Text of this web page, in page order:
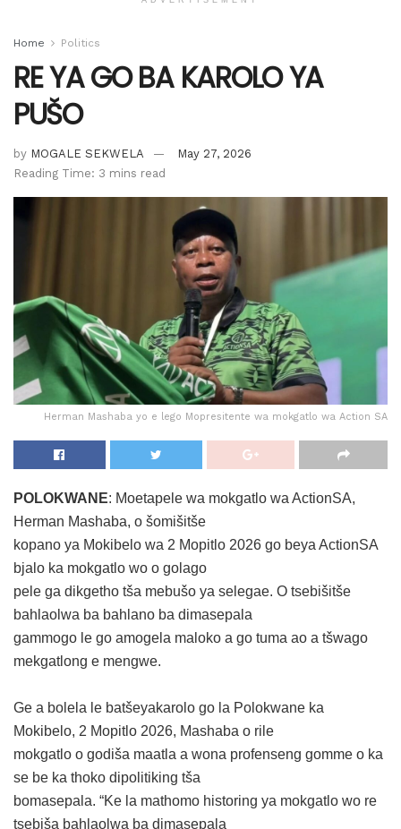
Home Politics
RE YA GO BA KAROLO YA
PUŠO
by MOGALE SEKWELA
May 27, 2026
Reading Time: 3 mins read
Herman Mashaba yo e lego Mopresitente wa mokgatlo wa Action SA
POLOKWANE: Moetapele wa mokgatlo wa ActionSA,
Herman Mashaba, o šomišitše
kopano ya Mokibelo wa 2 Mopitlo 2026 go beya ActionSA
bjalo ka mokgatlo wo o golago
pele ga dikgetho tša mebušo ya selegae. O tsebišitše
bahlaolwa ba bahlano ba dimasepala
gammogo le go amogela maloko a go tuma ao a tšwago
mekgatlong e mengwe.
Ge a bolela le batšeyakarolo go la Polokwane ka
Mokibelo, 2 Mopitlo 2026, Mashaba o rile
mokgatlo o godiša maatla a wona profenseng gomme o ka
se be ka thoko dipolitiking tša
bomasepala. “Ke la mathomo historing ya mokgatlo wo re
tsebiša bahlaolwa ba dimasepala